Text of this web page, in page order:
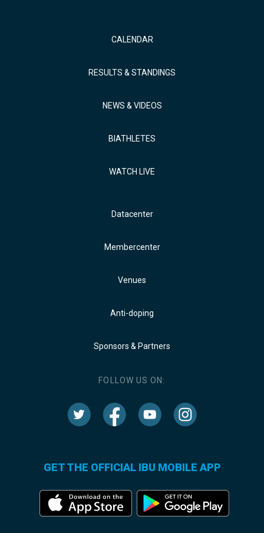
CALENDAR
RESULTS & STANDINGS
NEWS & VIDEOS
BIATHLETES
WATCH LIVE
Datacenter
Membercenter
Venues
Anti-doping
Sponsors & Partners
FOLLOW US ON:
GET THE OFFICIAL IBU MOBILE APP